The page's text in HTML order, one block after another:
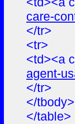
care-
</tr>
<tr>
<td><a
agent-
</tr>
</tbody>
</table>